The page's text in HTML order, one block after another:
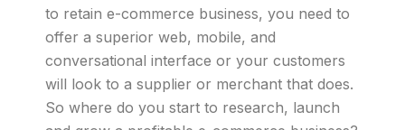
to retain e-commerce business, you need to
offer a superior web, mobile, and
conversational interface or your customers
will look to a supplier or merchant that does.
So where do you start to research, launch